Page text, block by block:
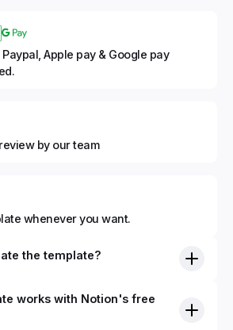
Apple pay & Google pay
by our team
whenever you want.
the template?
works with Notion's free